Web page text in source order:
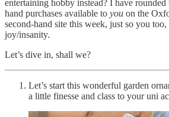
entertaining hobby instead? I have rounded
hand purchases available to you on the
second-hand site this week, just so you too,
joy/insanity.
Let’s dive in, shall we?
Let’s start this wonderful garden
a little finesse and class to your uni